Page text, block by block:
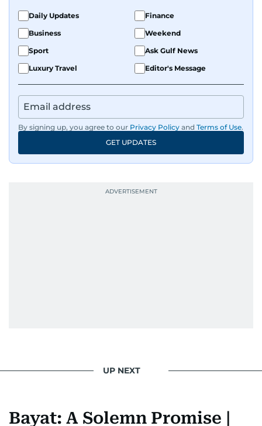
Daily Updates
Finance
Business
Weekend
Sport
Ask Gulf News
Luxury Travel
Editor's Message
By signing up, you agree to our Privacy Policy and Terms of Use.
GET UPDATES
UP NEXT
Bayat: A Solemn Promise |